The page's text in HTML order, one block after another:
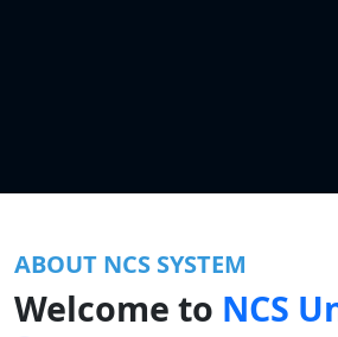
ABOUT NCS SYSTEM
Welcome to NCS